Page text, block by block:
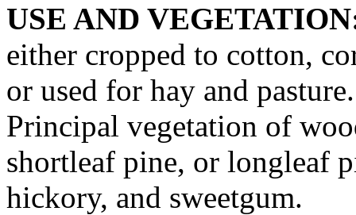
USE AND
either cropped to cotton,
or used for hay and
Principal vegetation of
shortleaf pine, or longleaf
hickory, and sweetgum.